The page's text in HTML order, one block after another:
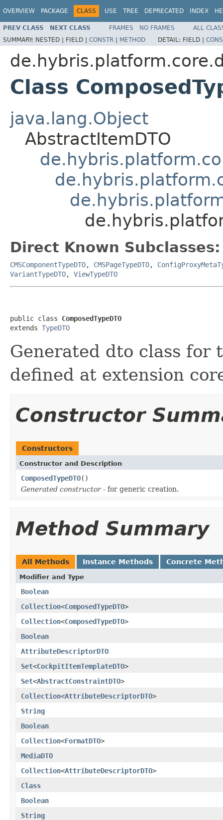
OVERVIEW PACKAGE CLASS USE TREE DEPRECATED INDEX
PREV CLASS NEXT CLASS FRAMES NO FRAMES
ALL
SUMMARY: NESTED | FIELD | CONSTR | METHOD DETAIL: FIELD |
Class
java.lang.Object
AbstractItemDTO
Direct Known Subclasses:
CMSComponentTypeDTO, CMSPageTypeDTO,
VariantTypeDTO, ViewTypeDTO
public class ComposedTypeDTO
extends TypeDTO
Generated dto class for
defined at extension
Constructor
Constructors
Constructor and Description
ComposedTypeDTO()
Generated constructor- for generic creation.
Method Summary
All Methods Instance Methods Concrete
Modifier and Type
Boolean
Collection<ComposedTypeDTO>
Collection<ComposedTypeDTO>
Boolean
AttributeDescriptorDTO
Set<CockpitItemTemplateDTO>
Set<AbstractConstraintDTO>
Collection<AttributeDescriptorDTO>
String
Boolean
Collection<FormatDTO>
MediaDTO
Collection<AttributeDescriptorDTO>
Class
Boolean
String